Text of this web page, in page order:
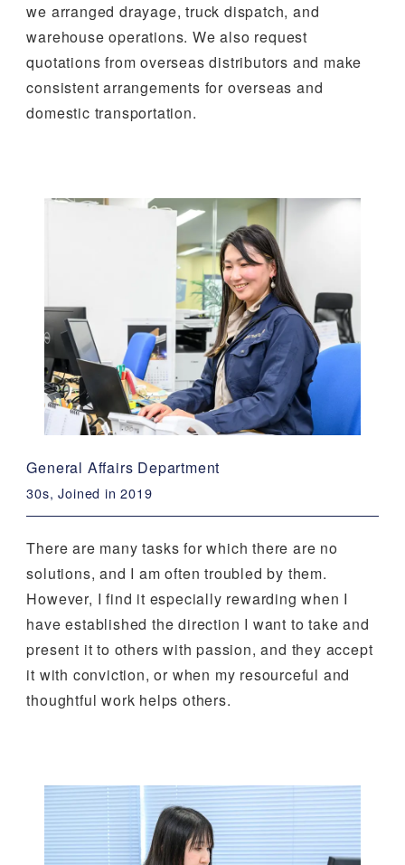
we arranged drayage, truck dispatch, and
warehouse operations. We also request
quotations from overseas distributors and make
consistent arrangements for overseas and
domestic transportation.
General Affairs Department
30s, Joined in 2019
There are many tasks for which there are no
solutions, and I am often troubled by them.
However, I find it especially rewarding when I
have established the direction I want to take and
present it to others with passion, and they accept
it with conviction, or when my resourceful and
thoughtful work helps others.